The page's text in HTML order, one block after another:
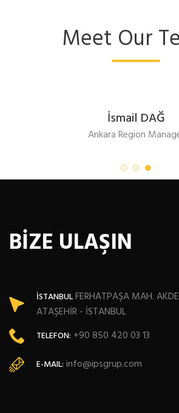
Meet Our
İsmail DAĞ
Ankara Region
BİZE ULAŞIN
İSTANBULFERHATPAŞA MAH.
ATAŞEHİR - İSTANBUL
TELEFON: +90 850 420 03 13
E-MAIL: info@ipsgrup.com